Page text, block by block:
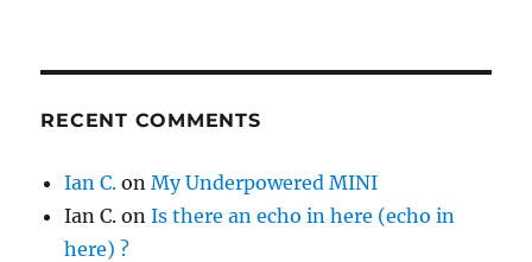
RECENT COMMENTS
Ian C. onMy Underpowered MINI
Ian C. onIs there an echo in here (echo in
here) ?